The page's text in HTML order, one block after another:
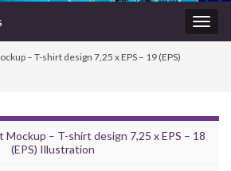
– T-shirt design 7,25 x EPS – 19 (EPS)
Mockup – T-shirt design 7,25 x EPS – 18
(EPS) Illustration